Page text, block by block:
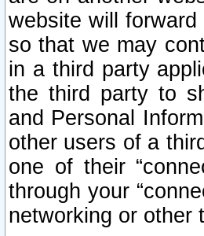
website will
so that we may
in a third party
the third party to
and Personal
other users of a
one of their
through your
networking or other